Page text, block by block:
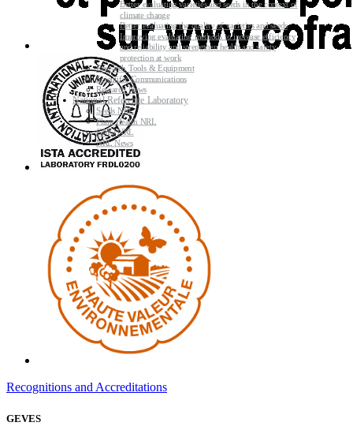
Recognitions and Accreditations
GEVES
Better evaluating varieties and seeds in the context of
climate change
Better evaluating the quality of varieties and seeds
Improving evaluating methods to increase efficiency
and reliability and strengthen health and safety
protection at work
Research Tools & Equipment
Scientific Communications
Research News
National Reference Laboratory
Seeds NRL
Plant Health NRL
GMO NRL
NRL News